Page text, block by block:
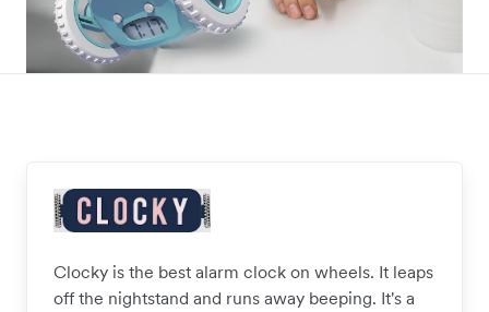
Clocky is the best alarm clock on wheels. It leaps
off the nightstand and runs away beeping. It's a